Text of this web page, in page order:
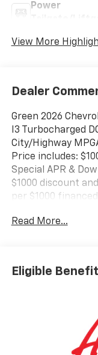
Power
View More
Dealer
Green 2026
I3 Turbocharged
City/Highway
Price includes:
Special APR &
$1000 discount
per $1000
08/31/2026 Mitch
Read More...
Eligible